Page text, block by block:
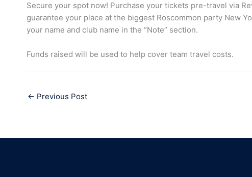
Secure your spot now! Purchase your tickets pre-travel via
guarantee your place at the biggest Roscommon party New
your name and club name in the “Note” section.
Funds raised will be used to help cover team travel costs.
← Previous Post